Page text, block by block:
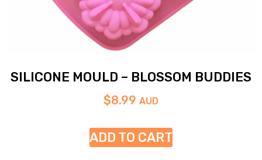
SILICONE MOULD – BLOSSOM BUDDIES
$8.99 AUD
ADD TO CART